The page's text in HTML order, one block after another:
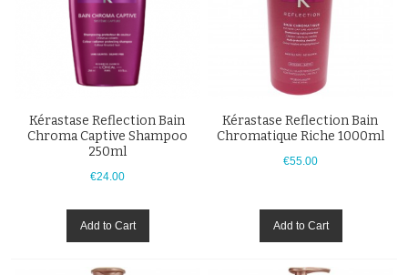
Kérastase Reflection Bain
Chroma Captive Shampoo
250ml
€24.00
Add to Cart
Kérastase Reflection Bain
Chromatique Riche 1000ml
€55.00
Add to Cart